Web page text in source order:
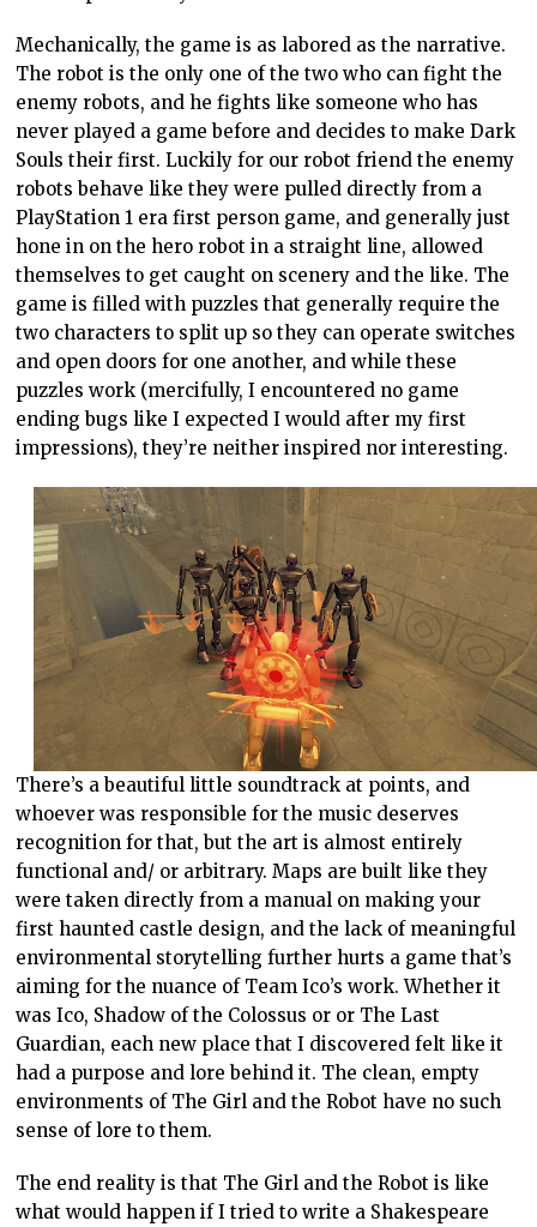
Mechanically, the game is as labored as the narrative.
The robot is the only one of the two who can fight the
enemy robots, and he fights like someone who has
never played a game before and decides to make Dark
Souls their first. Luckily for our robot friend the enemy
robots behave like they were pulled directly from a
PlayStation 1 era first person game, and generally just
hone in on the hero robot in a straight line, allowed
themselves to get caught on scenery and the like. The
game is filled with puzzles that generally require the
two characters to split up so they can operate switches
and open doors for one another, and while these
puzzles work (mercifully, I encountered no game
ending bugs like I expected I would after my first
impressions), they’re neither inspired nor interesting.
There’s a beautiful little soundtrack at points, and
whoever was responsible for the music deserves
recognition for that, but the art is almost entirely
functional and/ or arbitrary. Maps are built like they
were taken directly from a manual on making your
first haunted castle design, and the lack of meaningful
environmental storytelling further hurts a game that’s
aiming for the nuance of Team Ico’s work. Whether it
was Ico, Shadow of the Colossus or or The Last
Guardian, each new place that I discovered felt like it
had a purpose and lore behind it. The clean, empty
environments of The Girl and the Robot have no such
sense of lore to them.
The end reality is that The Girl and the Robot is like
what would happen if I tried to write a Shakespeare